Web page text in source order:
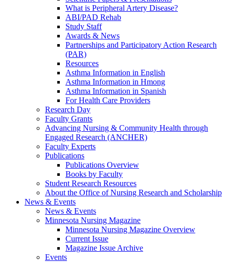
What is Peripheral Artery Disease?
ABI/PAD Rehab
Study Staff
Awards & News
Partnerships and Participatory Action Research
(PAR)
Resources
Asthma Information in English
Asthma Information in Hmong
Asthma Information in Spanish
For Health Care Providers
Research Day
Faculty Grants
Advancing Nursing & Community Health through
Engaged Research (ANCHER)
Faculty Experts
Publications
Publications Overview
Books by Faculty
Student Research Resources
About the Office of Nursing Research and Scholarship
News & Events
News & Events
Minnesota Nursing Magazine
Minnesota Nursing Magazine Overview
Current Issue
Magazine Issue Archive
Events